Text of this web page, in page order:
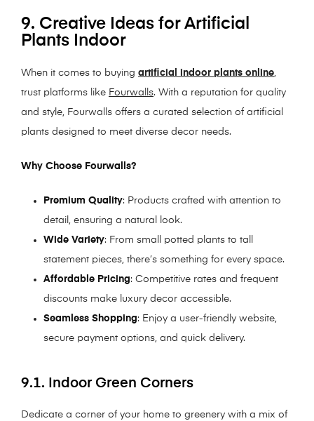
9. Creative Ideas for Artificial
Plants Indoor
When it comes to buying artificial indoor plants online,
trust platforms like Fourwalls. With a reputation for quality
and style, Fourwalls offers a curated selection of artificial
plants designed to meet diverse decor needs.
Why Choose Fourwalls?
Premium Quality: Products crafted with attention to
detail, ensuring a natural look.
Wide Variety: From small potted plants to tall
statement pieces, there’s something for every space.
Affordable Pricing: Competitive rates and frequent
discounts make luxury decor accessible.
Seamless Shopping: Enjoy a user-friendly website,
secure payment options, and quick delivery.
9.1. Indoor Green Corners
Dedicate a corner of your home to greenery with a mix of